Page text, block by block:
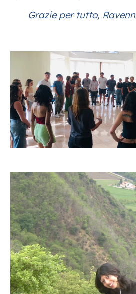
Grazie per tutto,